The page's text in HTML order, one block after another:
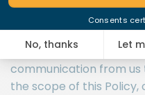
will seek your express
communications that
this Privacy Policy. If
communication from us
the scope of this Policy,